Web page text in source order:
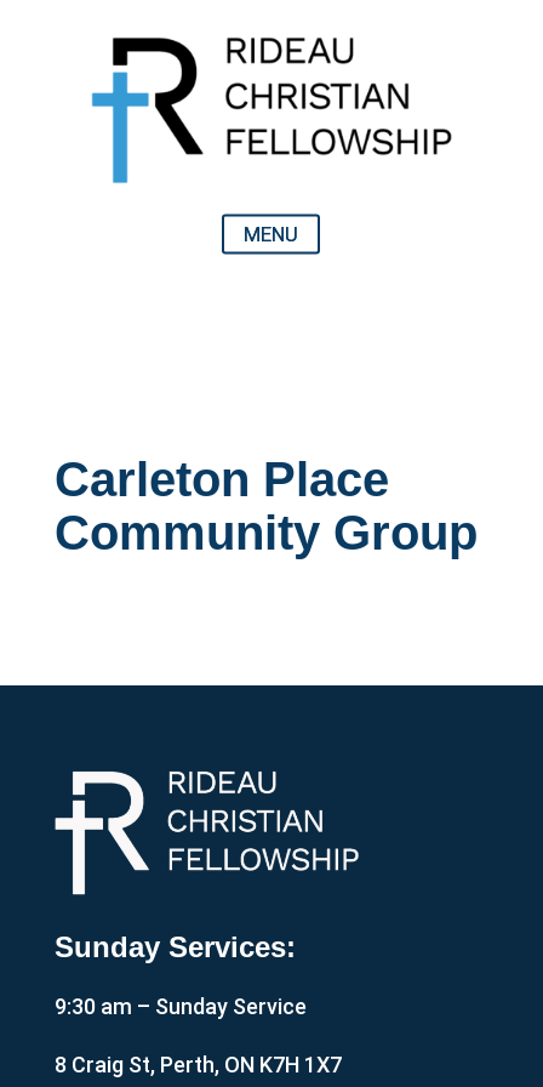
Carleton Place
Community Group
Sunday Services:
9:30 am – Sunday Service
8 Craig St, Perth, ON K7H 1X7